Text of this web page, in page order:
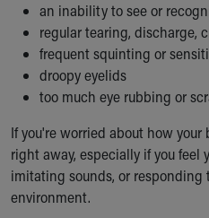
an inability to see or
regular tearing, discharge,
frequent squinting or
droopy eyelids
too much eye rubbing or
If you're worried about how
right away, especially if you feel
imitating sounds, or responding
environment.